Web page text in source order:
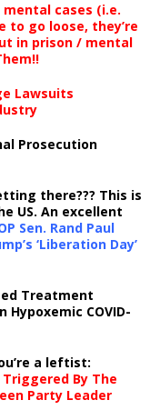
cases (i.e.
to go loose, they’re
in prison / mental
Lawsuits
Prosecution
there??? This is
US. An excellent
Sen. Rand Paul
‘Liberation Day’
Treatment
Hypoxemic COVID-
a leftist:
By The
Party Leader